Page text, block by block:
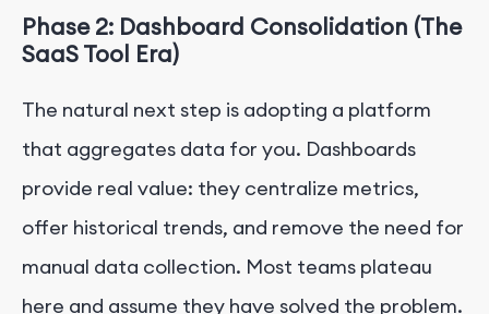
Phase 2: Dashboard Consolidation (The
SaaS Tool Era)
The natural next step is adopting a platform
that aggregates data for you. Dashboards
provide real value: they centralize metrics,
offer historical trends, and remove the need for
manual data collection. Most teams plateau
here and assume they have solved the problem.